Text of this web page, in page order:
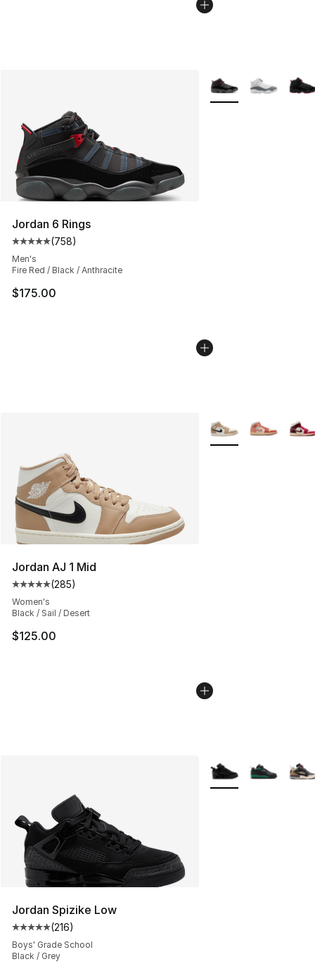
Jordan 6 Rings
Average customer rating - [5 out of 5 stars], 758
(758)
Men's
Fire Red / Black / Anthracite
$175.00
More Colors
Jordan AJ 1 Mid
Average customer rating - [5 out of 5 stars], 285
(285)
Women's
Black / Sail / Desert
$125.00
More Colors
Jordan Spizike Low
Average customer rating - [5 out of 5 stars], 216
(216)
Boys' Grade School
Black / Grey
More Colors